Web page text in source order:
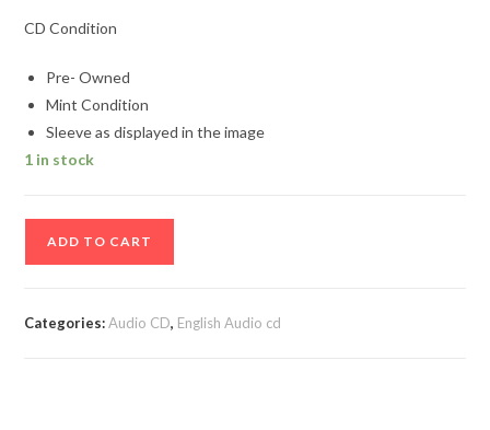
CD Condition
Pre- Owned
Mint Condition
Sleeve as displayed in the image
1 in stock
ADD TO CART
Categories:Audio CD, English Audio cd